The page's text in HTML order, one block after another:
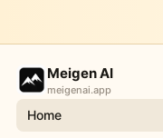
提示
请生成一张 9:16 竖版的
Customize and
Meigen AI
meigenai.app
Home